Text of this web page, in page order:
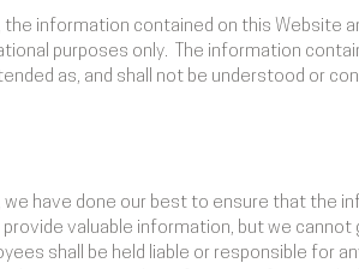
information contained on this Website
purposes only. ​ The information
as, and shall not be understood or
have done our best to ensure that the
valuable information, but we
shall be held liable or responsible for